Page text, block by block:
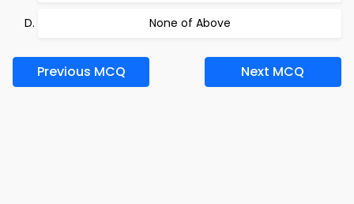
None of Above
Previous MCQ Next MCQ